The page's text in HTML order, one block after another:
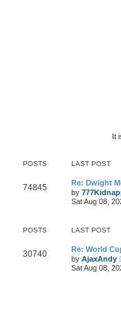
It
POSTS LAST POST
74845
Re: Dwight
by
Sat Aug 08,
POSTS LAST POST
30740
Re: World
by AjaxAndy
Sat Aug 08,